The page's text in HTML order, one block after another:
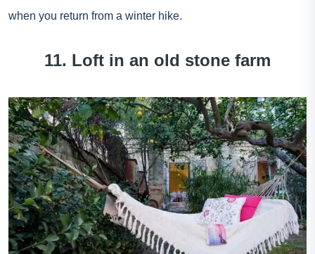
when you return from a winter hike.
11. Loft in an old stone farm